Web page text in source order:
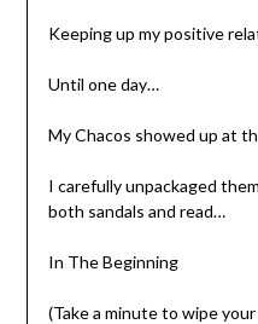
Keeping up my positive
Until one day…
My Chacos showed up at
I carefully unpackaged
both sandals and read…
In The Beginning
(Take a minute to wipe